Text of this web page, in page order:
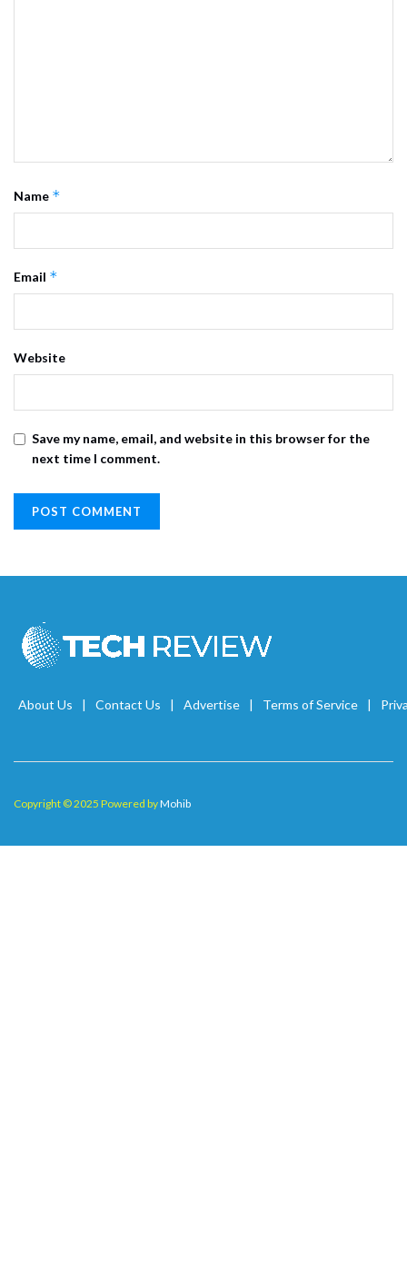
Name *
Email *
Website
Save my name, email, and website in this browser for the
next time I comment.
About Us Contact Us Advertise Terms of Service
Copyright © 2025 Powered byMohib